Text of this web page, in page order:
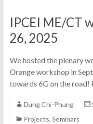
IPCEI ME/CT
26, 2025
We hosted the plenary
Orange workshop in
towards 6G on the road!
Dung Chi-Phung
Projects, Seminars